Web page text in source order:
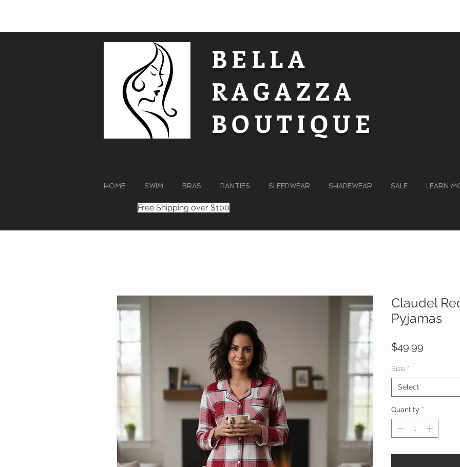
BELLA
RAGAZZA
BOUTIQUE
HOME SWIM BRAS PANTIES SLEEPWEAR SHAPEWEAR SALE LEARN
Free Shipping over $100
Claudel
Pyjamas
$49.99
Size *
Select
Quantity *